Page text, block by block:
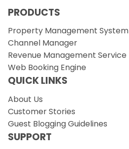
PRODUCTS
Property Management System
Channel Manager
Revenue Management Service
Web Booking Engine
QUICK LINKS
About Us
Customer Stories
Guest Blogging Guidelines
SUPPORT